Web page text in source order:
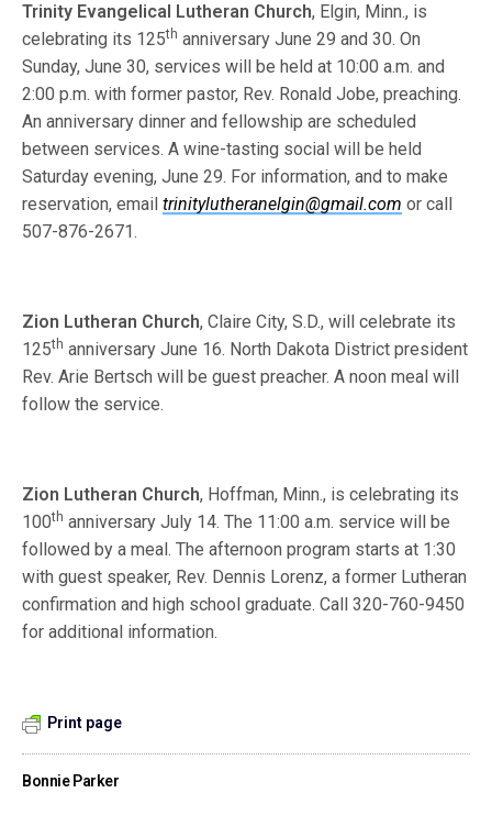
Trinity Evangelical Lutheran Church, Elgin, Minn., is
celebrating its 125th anniversary June 29 and 30. On
Sunday, June 30, services will be held at 10:00 a.m. and
2:00 p.m. with former pastor, Rev. Ronald Jobe, preaching.
An anniversary dinner and fellowship are scheduled
between services. A wine-tasting social will be held
Saturday evening, June 29. For information, and to make
reservation, emailtrinitylutheranelgin@gmail.com or call
507-876-2671.
Zion Lutheran Church, Claire City, S.D., will celebrate its
125th anniversary June 16. North Dakota District president
Rev. Arie Bertsch will be guest preacher. A noon meal will
follow the service.
Zion Lutheran Church, Hoffman, Minn., is celebrating its
100th anniversary July 14. The 11:00 a.m. service will be
followed by a meal. The afternoon program starts at 1:30
with guest speaker, Rev. Dennis Lorenz, a former Lutheran
confirmation and high school graduate. Call 320-760-9450
for additional information.
Print page
Bonnie Parker